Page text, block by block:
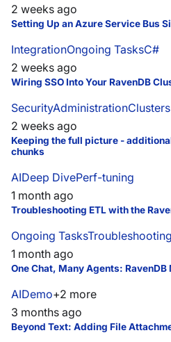
2 weeks ago
Setting Up an Azure Service Bus
IntegrationOngoing TasksC#
2 weeks ago
Wiring SSO Into Your RavenDB
SecurityAdministrationClusters
2 weeks ago
Keeping the full picture -
chunks
AIDeep DivePerf-tuning
1 month ago
Troubleshooting ETL with the
Ongoing TasksTroubleshooting
1 month ago
One Chat, Many Agents:
AIDemo+2 more
3 months ago
Beyond Text: Adding File